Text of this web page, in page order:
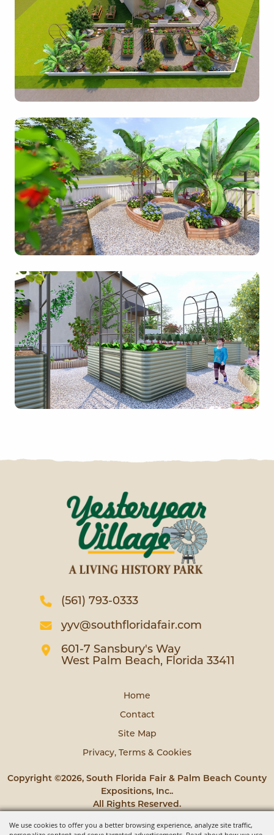
We use cookies to offer you a better browsing experience, analyze site traffic,
(561) 793-0333
yyv@southfloridafair.com
601-7 Sansbury's Way
West Palm Beach, Florida 33411
Home
Contact
Site Map
Privacy, Terms & Cookies
Copyright ©2026, South Florida Fair & Palm Beach County
Expositions, Inc..
All Rights Reserved.
Powered by